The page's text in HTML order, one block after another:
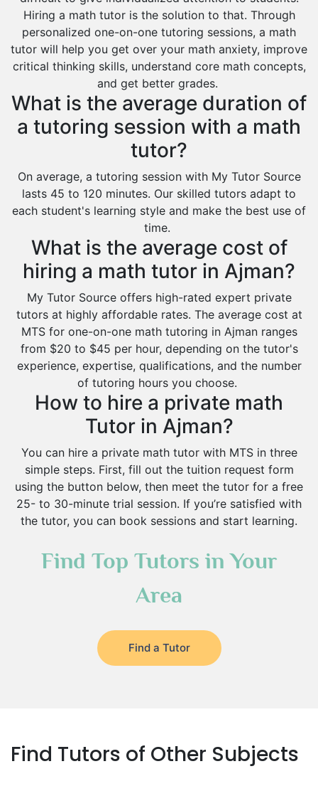
Hiring a math tutor is the solution to that. Through
personalized one-on-one tutoring sessions, a math
tutor will help you get over your math anxiety, improve
critical thinking skills, understand core math concepts,
and get better grades.
What is the average duration of
a tutoring session with a math
tutor?
On average, a tutoring session with My Tutor Source
lasts 45 to 120 minutes. Our skilled tutors adapt to
each student's learning style and make the best use of
time.
What is the average cost of
hiring a math tutor in Ajman?
My Tutor Source offers high-rated expert private
tutors at highly affordable rates. The average cost at
MTS for one-on-one math tutoring in Ajman ranges
from $20 to $45 per hour, depending on the tutor's
experience, expertise, qualifications, and the number
of tutoring hours you choose.
How to hire a private math
Tutor in Ajman?
You can hire a private math tutor with MTS in three
simple steps. First, fill out the tuition request form
using the button below, then meet the tutor for a free
25- to 30-minute trial session. If you’re satisfied with
the tutor, you can book sessions and start learning.
Find Top Tutors in Your
Area
Find a Tutor
Find Tutors of Other Subjects